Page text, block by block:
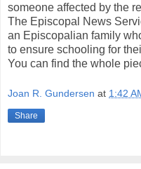
someone affected by the
The Episcopal News
an Episcopalian family
to ensure schooling for
You can find the whole
Joan R. Gundersen at 1:42
Share